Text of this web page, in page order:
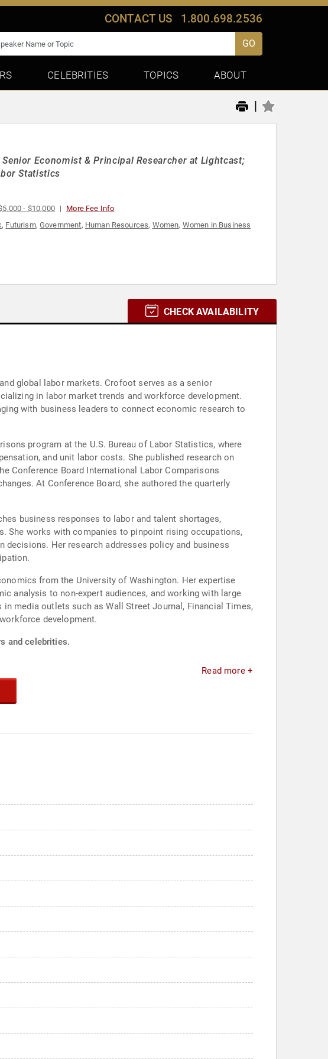
CONTACT US 1.800.698.2536
GO
CELEBRITIES TOPICS ABOUT
|
Economist & Principal Researcher at Lightcast;
Statistics
- $10,000 More Fee Info
, Futurism, Government, Human Resources, Women, Women in Business
CHECK AVAILABILITY
global labor markets. Crofoot serves as a senior
in labor market trends and workforce development.
with business leaders to connect economic research to
program at the U.S. Bureau of Labor Statistics, where
and unit labor costs. She published research on
Conference Board International Labor Comparisons
At Conference Board, she authored the quarterly
business responses to labor and talent shortages,
She works with companies to pinpoint rising occupations,
Her research addresses policy and business
from the University of Washington. Her expertise
analysis to non-expert audiences, and working with large
media outlets such as Wall Street Journal, Financial Times,
development.
and celebrities.
Read more +